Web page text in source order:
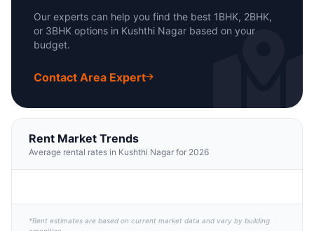
Our experts can help you find the best 1BHK, 2BHK,
or 3BHK options in Kushthi Nagar based on your
budget.
Contact Area Expert
Rent Market Trends
Average rental rates in Kushthi Nagar for 2026
*Rent estimates are based on current market data and vary by building